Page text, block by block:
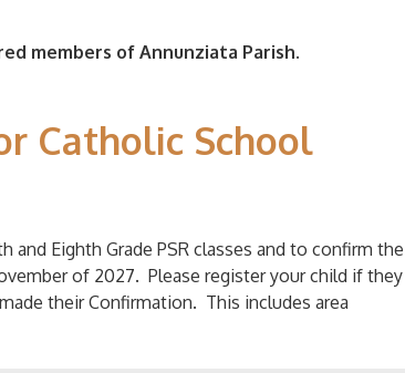
members of Annunziata Parish.
Catholic School
Eighth Grade PSR classes and to confirm the
of 2027. Please register your child if they
their Confirmation. This includes area